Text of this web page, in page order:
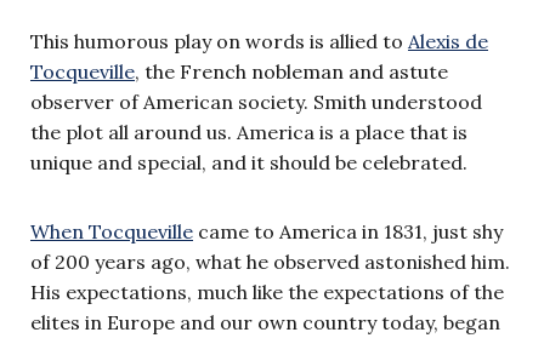
This humorous play on words is allied to Alexis de
Tocqueville, the French nobleman and astute
observer of American society. Smith understood
the plot all around us. America is a place that is
unique and special, and it should be celebrated.
When Tocqueville came to America in 1831, just shy
of 200 years ago, what he observed astonished him.
His expectations, much like the expectations of the
elites in Europe and our own country today, began